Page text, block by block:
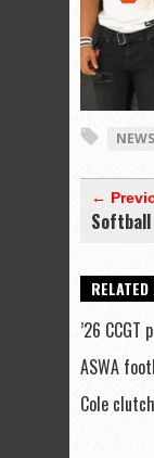
←
Softball
’26
ASWA
Cole